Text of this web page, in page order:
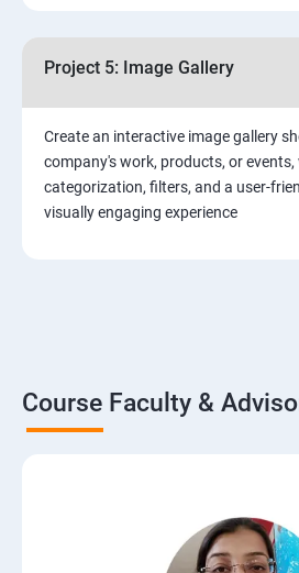
Project 5: Image Gallery
Create an interactive image gallery
company's work, products, or
categorization, filters, and a user-
visually engaging experience
Course Faculty &